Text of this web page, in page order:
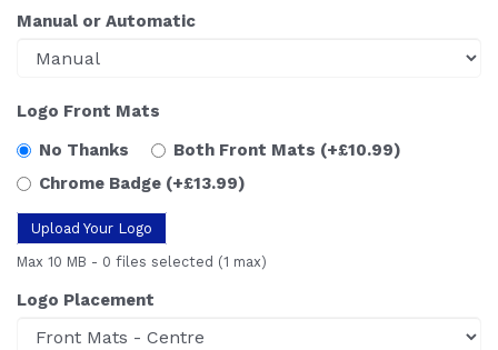
Manual or Automatic
Logo Front Mats
No Thanks
Both Front Mats (+£10.99)
Chrome Badge (+£13.99)
Upload Your Logo
Max 10 MB - 0 files selected (1 max)
Logo Placement